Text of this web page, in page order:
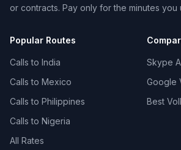
or contracts. Pay only for the minutes you
Popular Routes
Calls to India
Calls to Mexico
Calls to Philippines
Calls to Nigeria
All Rates
Skype
Google
Best